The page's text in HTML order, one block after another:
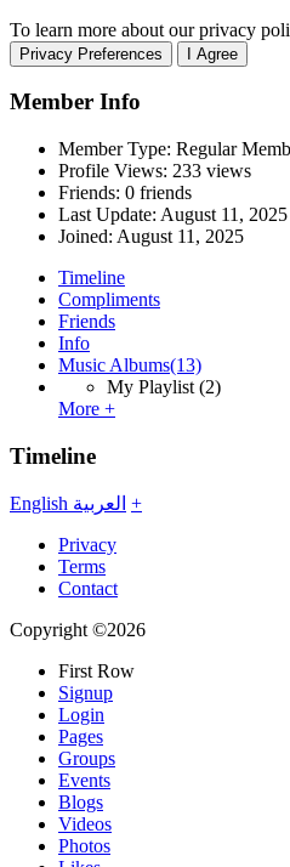
To learn more about our privacy
Privacy Preferences I Agree
Member Info
Member Type: Regular
Profile Views: 233 views
Friends: 0 friends
Last Update: August 11, 2025
Joined: August 11, 2025
Timeline
Compliments
Friends
Info
Music Albums(13)
My Playlist (2)
More +
Timeline
English العربية +
Privacy
Terms
Contact
Copyright ©2026
First Row
Signup
Login
Pages
Groups
Events
Blogs
Videos
Photos